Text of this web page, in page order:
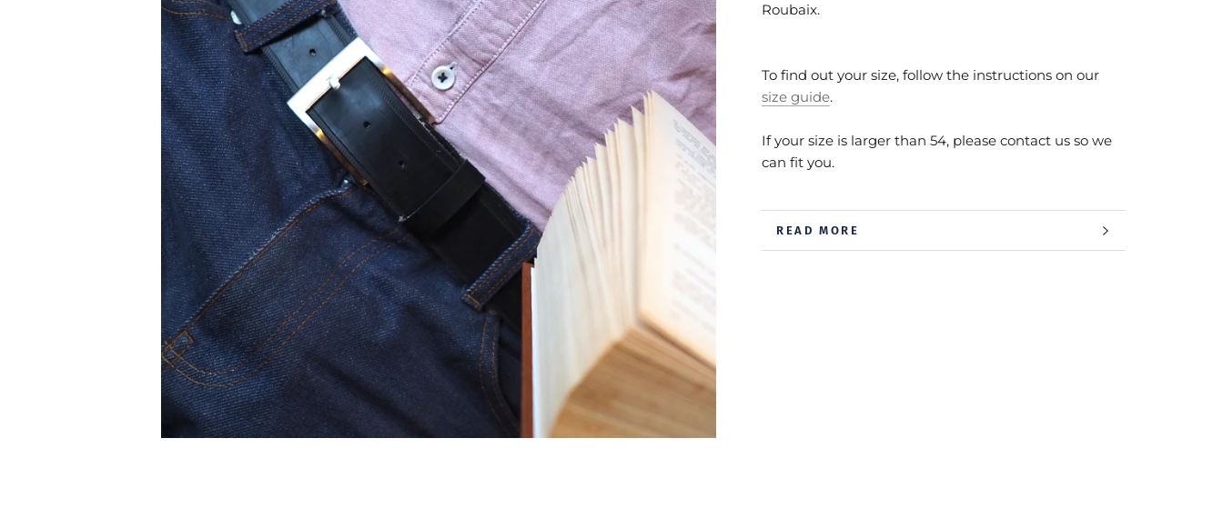
Roubaix.
To find out your size, follow the instructions on our
size guide.
If your size is larger than 54, please contact us so we
can fit you.
READ MORE
VIEW IMAGES